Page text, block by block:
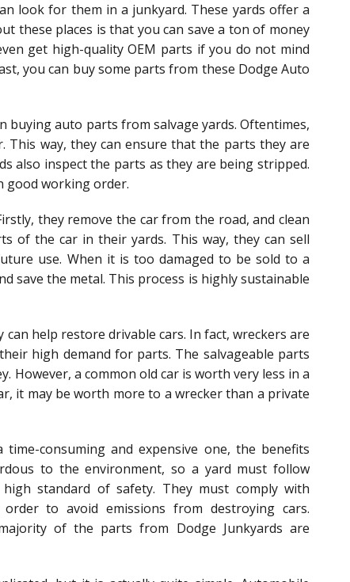
look for them in a junkyard. These yards offer a
these places is that you can save a ton of money
get high-quality OEM parts if you do not mind
you can buy some parts from these Dodge Auto
auto parts from salvage yards. Oftentimes,
This way, they can ensure that the parts they are
also inspect the parts as they are being stripped.
good working order.
they remove the car from the road, and clean
of the car in their yards. This way, they can sell
use. When it is too damaged to be sold to a
save the metal. This process is highly sustainable
help restore drivable cars. In fact, wreckers are
high demand for parts. The salvageable parts
However, a common old car is worth very less in a
it may be worth more to a wrecker than a private
consuming and expensive one, the benefits
to the environment, so a yard must follow
standard of safety. They must comply with
to avoid emissions from destroying cars.
of the parts from Dodge Junkyards are